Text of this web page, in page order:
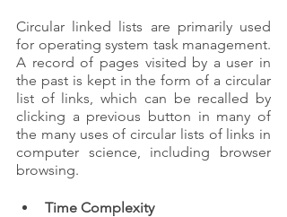
Circular linked lists are primarily used
for operating system task management.
A record of pages visited by a user in
the past is kept in the form of a circular
list of links, which can be recalled by
clicking a previous button in many of
the many uses of circular lists of links in
computer science, including browser
browsing.
Time Complexity